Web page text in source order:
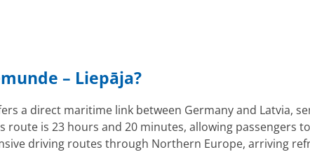
– Liepāja?
a direct maritime link between Germany and Latvia,
is 23 hours and 20 minutes, allowing passengers
driving routes through Northern Europe, arriving